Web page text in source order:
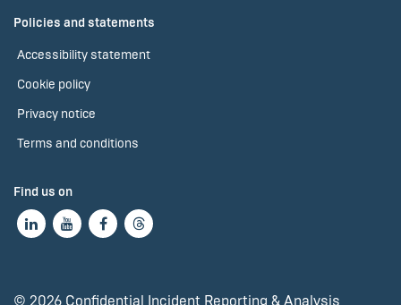
Policies and statements
Accessibility statement
Cookie policy
Privacy notice
Terms and conditions
Find us on
© 2026 Confidential Incident Reporting & Analysis